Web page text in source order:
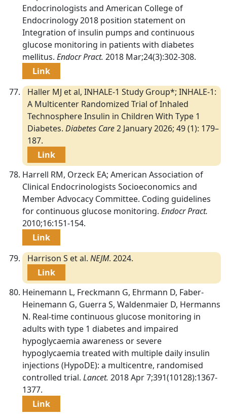
Endocrinologists and American College of
Endocrinology 2018 position statement on
Integration of insulin pumps and continuous
glucose monitoring in patients with diabetes
mellitus. Endocr Pract. 2018 Mar;24(3):302-308.
Link
Haller MJ et al, INHALE-1 Study Group*; INHALE-1:
A Multicenter Randomized Trial of Inhaled
Technosphere Insulin in Children With Type 1
Diabetes. Diabetes Care2 January 2026; 49 (1): 179–
187.
Link
Harrell RM, Orzeck EA; American Association of
Clinical Endocrinologists Socioeconomics and
Member Advocacy Committee. Coding guidelines
for continuous glucose monitoring. Endocr Pract.
2010;16:151-154.
Link
Harrison S et al. NEJM. 2024.
Link
Heinemann L, Freckmann G, Ehrmann D, Faber-
Heinemann G, Guerra S, Waldenmaier D, Hermanns
N. Real-time continuous glucose monitoring in
adults with type 1 diabetes and impaired
hypoglycaemia awareness or severe
hypoglycaemia treated with multiple daily insulin
injections (HypoDE): a multicentre, randomised
controlled trial. Lancet. 2018 Apr 7;391(10128):1367-
1377.
Link